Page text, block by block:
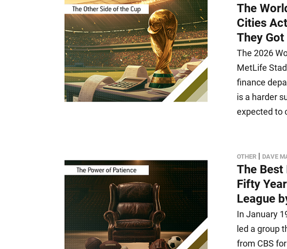
The
Cities
They
The 2026
MetLife
finance
is a harder
expected to
OTHER | DAVE
The
Fifty
League
In January
led a group
from CBS